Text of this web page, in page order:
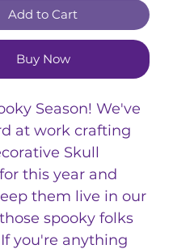
Add to Cart
Buy Now
Season! We've
at work crafting
Skull
this year and
them live in our
spooky folks
you're anything